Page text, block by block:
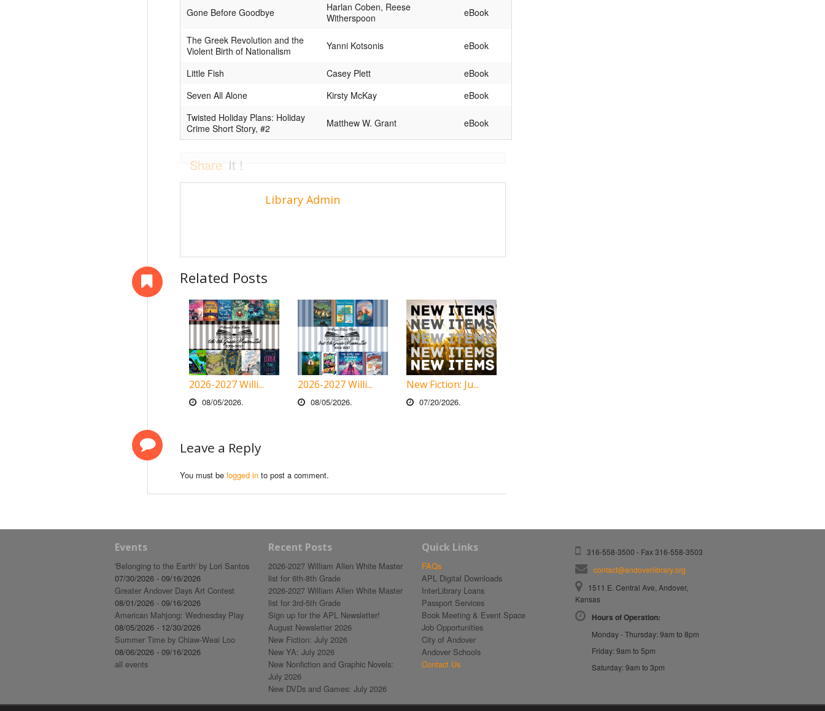
Gone Before Goodbye
Harlan Coben, Reese
Witherspoon
eBook
The Greek Revolution and the
Violent Birth of Nationalism
Yanni Kotsonis eBook
Little Fish Casey Plett
eBook
Seven All Alone
Kirsty McKay
eBook
Twisted Holiday Plans: Holiday
Crime Short Story, #2
Matthew W. Grant eBook
Share It !
Library Admin
Related Posts
2026-2027 Willi...
08/05/2026.
2026-2027 Willi...
08/05/2026.
New Fiction: Ju...
07/20/2026.
Leave a Reply
You must belogged in to post a comment.
Events
'Belonging to the Earth' by Lori Santos
07/30/2026 - 09/16/2026
Greater Andover Days Art Contest
08/01/2026 - 09/16/2026
American Mahjong: Wednesday Play
08/05/2026 - 12/30/2026
Summer Time by Chiaw-Weai Loo
08/06/2026 - 09/16/2026
all events
Recent Posts
2026-2027 William Allen White Master
list for 6th-8th Grade
2026-2027 William Allen White Master
list for 3rd-5th Grade
Sign up for the APL Newsletter!
August Newsletter 2026
New Fiction: July 2026
New YA: July 2026
New Nonfiction and Graphic Novels:
July 2026
New DVDs and Games: July 2026
Quick Links
FAQs
APL Digital Downloads
InterLibrary Loans
Passport Services
Book Meeting & Event Space
Job Opportunities
City of Andover
Andover Schools
Contact Us
316-558-3500 - Fax 316-558-3503
contact@andoverlibrary.org
1511 E. Central Ave, Andover,
Kansas
Hours of Operation:
Monday - Thursday: 9am to 8pm
Friday: 9am to 5pm
Saturday: 9am to 3pm